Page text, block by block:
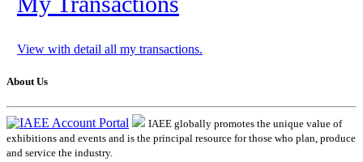
View with detail all my transactions.
About Us
IAEE globally promotes the unique value of
exhibitions and events and is the principal resource for those who plan, produce
and service the industry.